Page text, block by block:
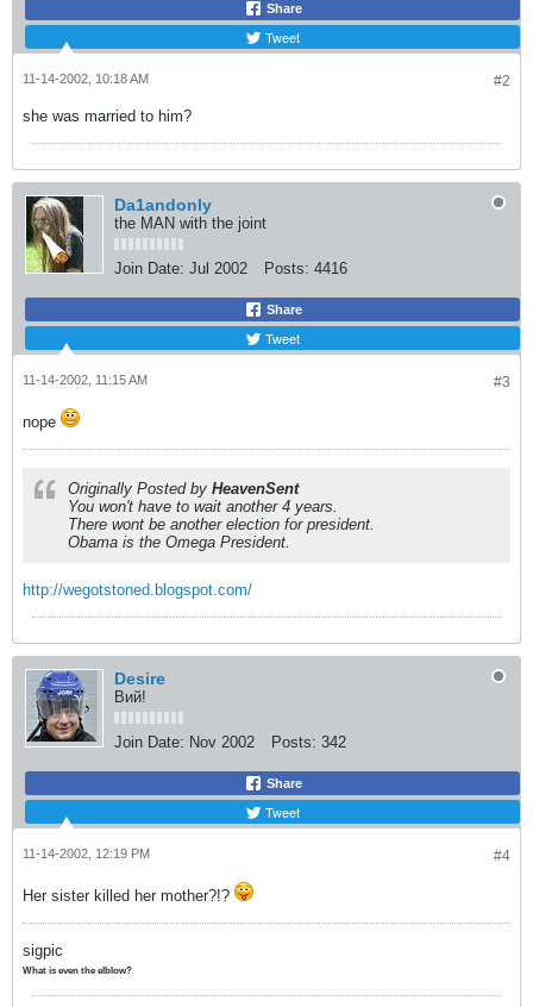
Share
Tweet
#2
11-14-2002, 10:18 AM
she was married to him?
Da1andonly
the MAN with the joint
Join Date: Jul 2002 Posts: 4416
Share
Tweet
#3
11-14-2002, 11:15 AM
nope
Originally Posted by HeavenSent
You won't have to wait another 4 years.
There wont be another election for president.
Obama is the Omega President.
http://wegotstoned.blogspot.com/
Desire
Вий!
Join Date: Nov 2002 Posts: 342
Share
Tweet
#4
11-14-2002, 12:19 PM
Her sister killed her mother?!?
sigpic
What is even the elblow?